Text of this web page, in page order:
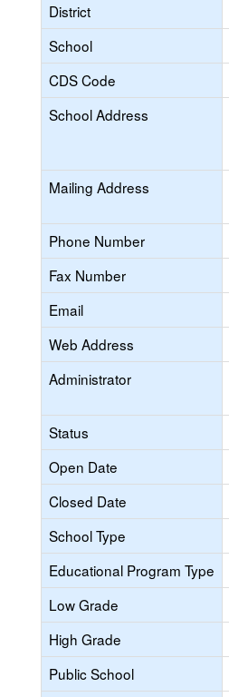
District
School
CDS Code
School Address
Mailing Address
Phone Number
Fax Number
Email
Web Address
Administrator
Status
Open Date
Closed Date
School Type
Educational Program Type
Low Grade
High Grade
Public School